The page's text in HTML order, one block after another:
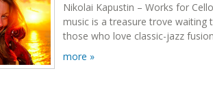
Nikolai Kapustin – Works for
music is a treasure trove waiting
those who love classic-jazz
more »